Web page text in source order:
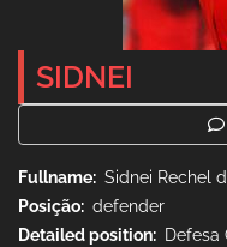
SIDNEI
Fullname
Sidnei Rechel
Posição
defender
Detailed position
Defesa